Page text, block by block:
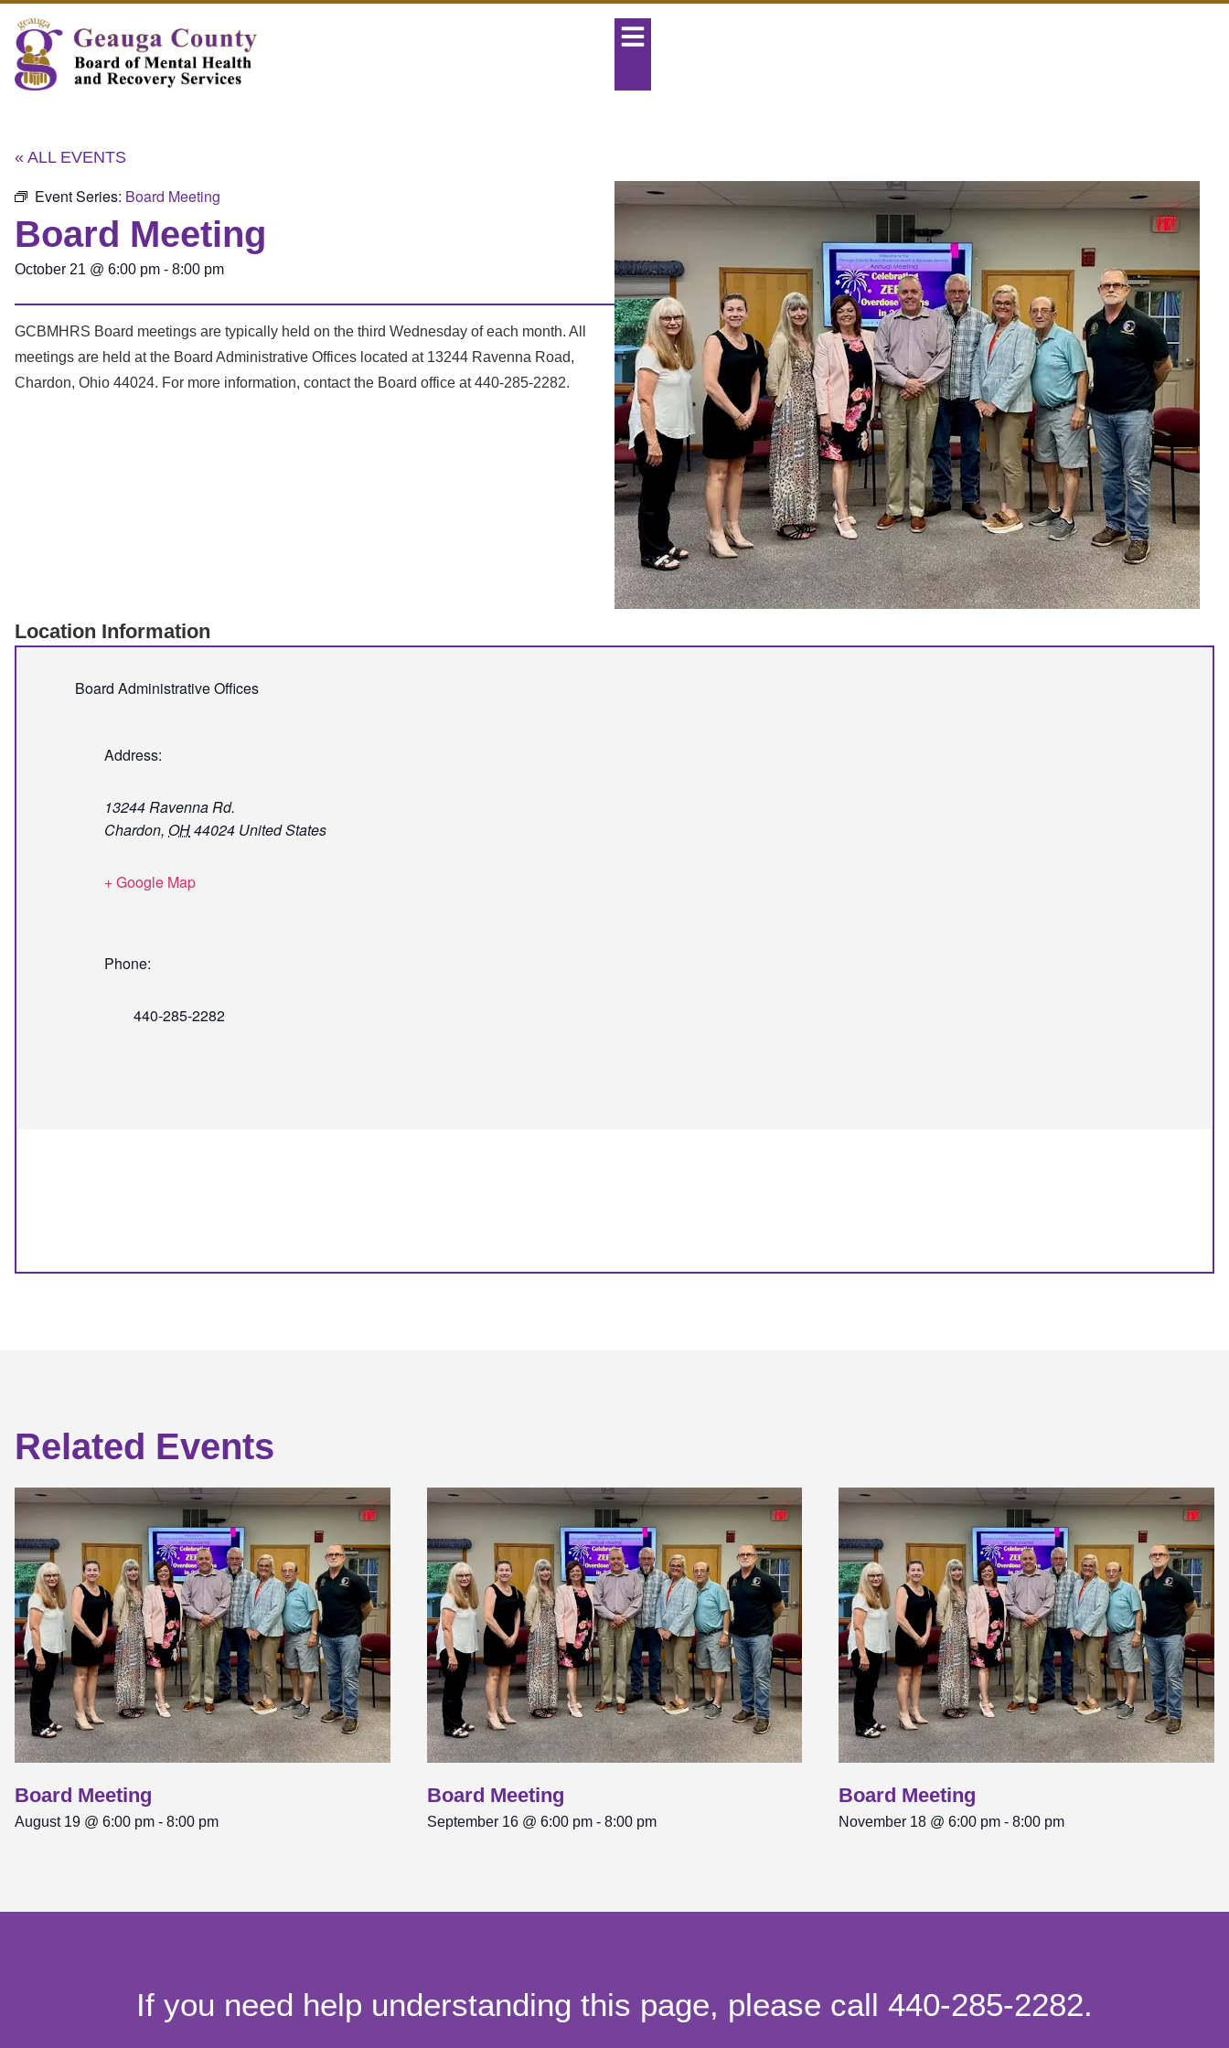
« ALL EVENTS
Event Series: Board Meeting
Board Meeting
October 21 @ 6:00 pm - 8:00 pm
GCBMHRS Board meetings are typically held on the third Wednesday of each month. All
meetings are held at the Board Administrative Offices located at 13244 Ravenna Road,
Chardon, Ohio 44024. For more information, contact the Board office at 440-285-2282.
Location Information
Board Administrative Offices
Address:
13244 Ravenna Rd.
Chardon, OH44024 United States
+ Google Map
Phone:
440-285-2282
Related Events
Board Meeting
August 19 @ 6:00 pm - 8:00 pm
Board Meeting
September 16 @ 6:00 pm- 8:00 pm
Board Meeting
November 18 @ 6:00 pm -8:00 pm
If you need help understanding this page, please call 440-285-2282.